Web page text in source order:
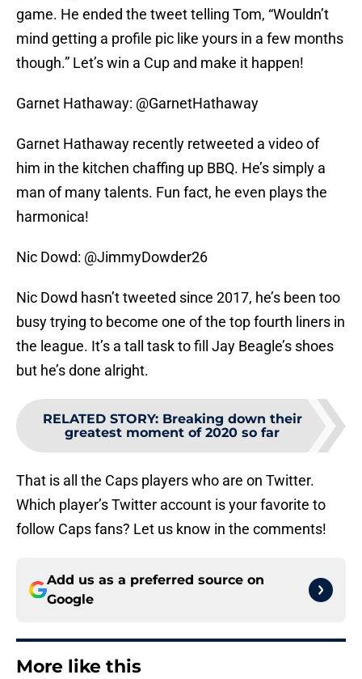
game. He ended the tweet telling Tom, “Wouldn’t
mind getting a profile pic like yours in a few months
though.” Let’s win a Cup and make it happen!
Garnet Hathaway: @GarnetHathaway
Garnet Hathaway recently retweeted a video of
him in the kitchen chaffing up BBQ. He’s simply a
man of many talents. Fun fact, he even plays the
harmonica!
Nic Dowd: @JimmyDowder26
Nic Dowd hasn’t tweeted since 2017, he’s been too
busy trying to become one of the top fourth liners in
the league. It’s a tall task to fill Jay Beagle’s shoes
but he’s done alright.
RELATED STORY: Breaking down their
greatest moment of 2020 so far
That is all the Caps players who are on Twitter.
Which player’s Twitter account is your favorite to
follow Caps fans? Let us know in the comments!
Add us as a preferred source on
Google
More like this